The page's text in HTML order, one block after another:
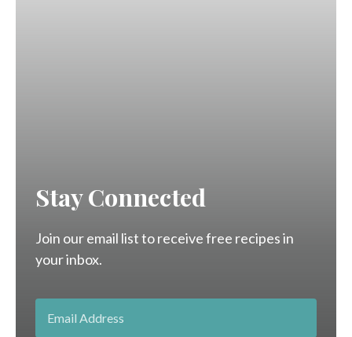
Stay Connected
Join our email list to receive free recipes in
your inbox.